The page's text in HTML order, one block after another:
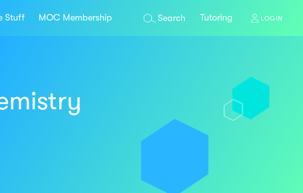
Stuff MOC Membership Search Tutoring LOGIN